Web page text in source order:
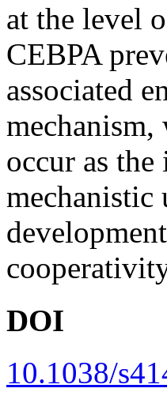
at the level
CEBPA
associated
mechanism,
occur as
DOI
10.1038/